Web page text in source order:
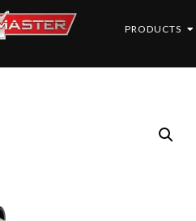
PRODUCTS